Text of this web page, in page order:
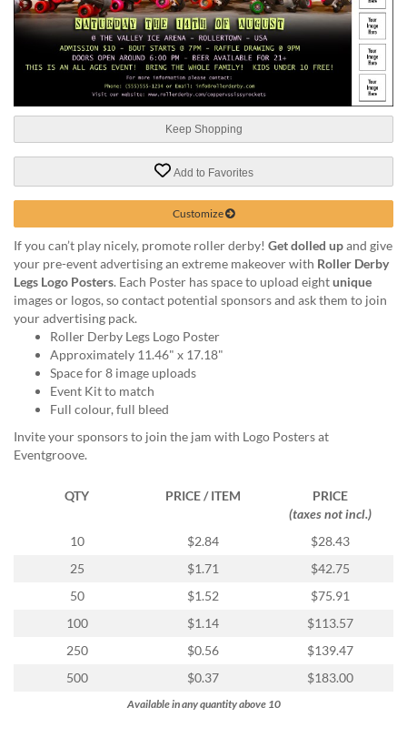
help
proceed,
contact
friendly
support
phone
email
assist
you.
reached
855.798.0799
products@eventgroove.ca
Keep Shopping
Add to Favorites
Customize
If you can’t play nicely, promote roller derby! Get dolled upand give
your pre-event advertising an extreme makeover with Roller Derby
Legs Logo Posters. Each Poster has space to upload eightunique
images or logos, so contact potential sponsors and ask them to join
your advertising pack.
Roller Derby Legs Logo Poster
Approximately 11.46" x 17.18"
Space for 8 image uploads
Event Kit to match
Full colour, full bleed
Invite your sponsors to join the jam with Logo Posters at
Eventgroove.
QTY PRICE / ITEM
PRICE
(taxes not incl.)
10
$2.84
$28.43
25
$1.71
$42.75
50
$1.52
$75.91
100
$1.14
$113.57
250
$0.56
$139.47
500
$0.37 $183.00
Available in any quantity above 10